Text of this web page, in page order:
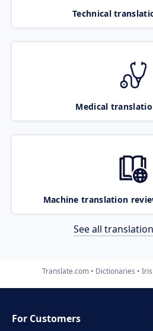
Technical
Medical
Machine translation
See all
Translate.com Dictionaries
For Customers